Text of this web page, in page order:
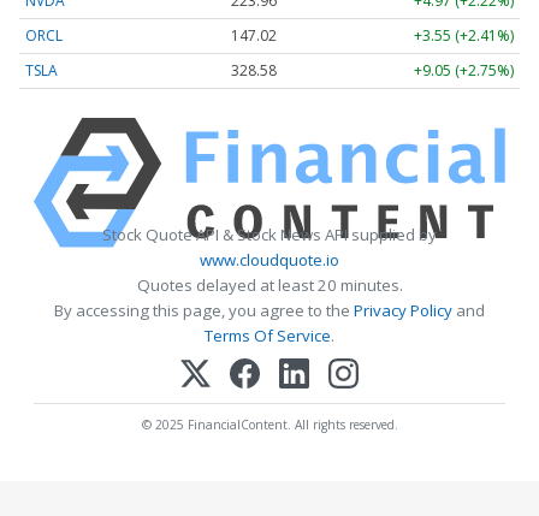
ORCL
147.02
+3.55 (+2.41%)
TSLA
328.58 +9.05 (+2.75%)
Stock Quote API & Stock News API supplied by
www.cloudquote.io
Quotes delayed at least 20 minutes.
By accessing this page, you agree to the Privacy Policy and
Terms Of Service.
© 2025 FinancialContent. All rights reserved.